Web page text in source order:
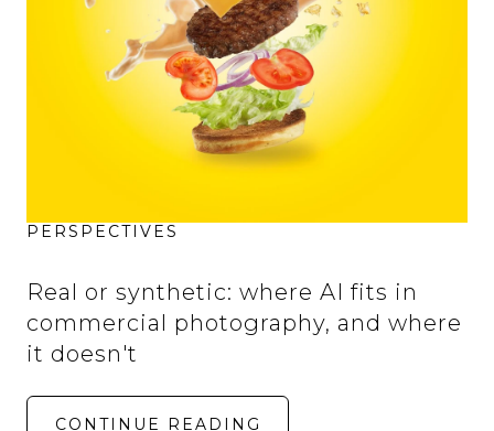
PERSPECTIVES
Real or synthetic: where AI fits in
commercial photography, and where
it doesn't
CONTINUE READING